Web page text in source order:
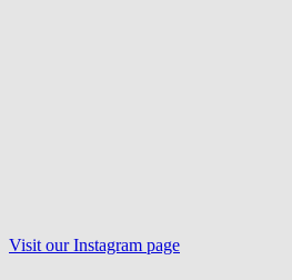
Visit ourInstagram page